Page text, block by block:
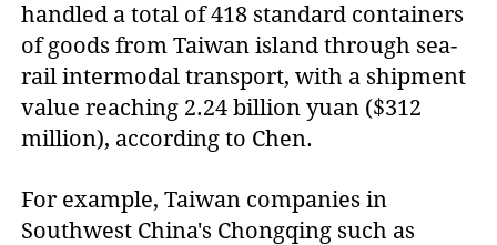
handled a total of 418 standard containers
of goods from Taiwan island through sea-
rail intermodal transport, with a shipment
value reaching 2.24 billion yuan ($312
million), according to Chen.
For example, Taiwan companies in
Southwest China's Chongqing such as